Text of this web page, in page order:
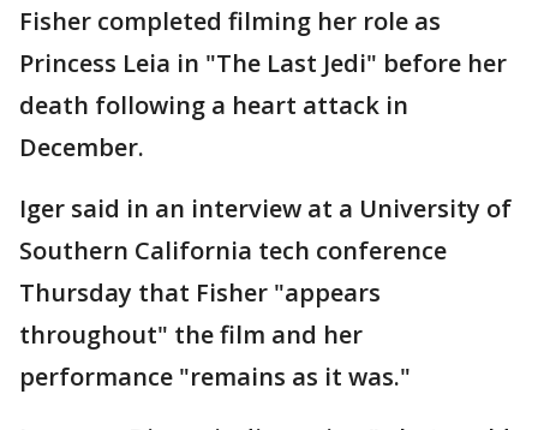
Fisher completed filming her role as
Princess Leia in "The Last Jedi" before her
death following a heart attack in
December.
Iger said in an interview at a University of
Southern California tech conference
Thursday that Fisher "appears
throughout" the film and her
performance "remains as it was."